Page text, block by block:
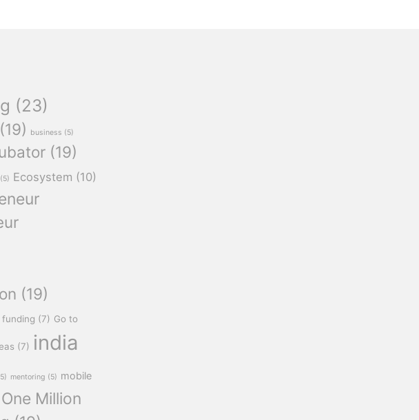
(23)
(19) business (5)
(19)
(5) Ecosystem (10)
(19)
funding (7) Go to
(7) india
mentoring (5) mobile
Million